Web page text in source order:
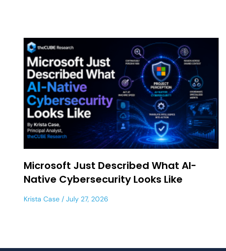
Microsoft Just Described What AI-
Native Cybersecurity Looks Like
Krista Case July 27, 2026